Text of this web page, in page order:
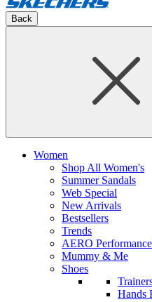
Back
Women
Shop All Women's
Summer Sandals
Web Special
New Arrivals
Bestsellers
Trends
AERO
Mummy & Me
Shoes
Hands